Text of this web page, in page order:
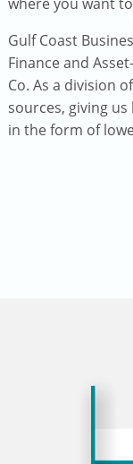
Gulf Coast
Finance and
Co. As a division
sources, giving
in the form of